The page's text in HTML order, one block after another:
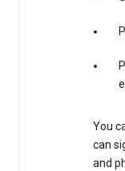
You
can
and